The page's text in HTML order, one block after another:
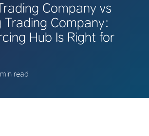
Company vs
Trading Company:
Hub Is Right for
read